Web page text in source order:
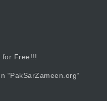
for Free!!!
“PakSarZameen.org“